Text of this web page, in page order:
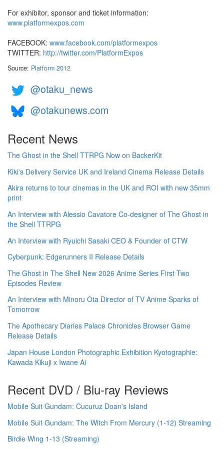
For exhibitor, sponsor and ticket information:
www.platformexpos.com
FACEBOOK: www.facebook.com/platformexpos
TWITTER: http://twitter.com/PlatformExpos
Source: Platform 2012
@otaku_news
@otakunews.com
Recent News
The Ghost in the Shell TTRPG Now on BackerKit
Kiki's Delivery Service UK and Ireland Cinema Release Details
Akira returns to tour cinemas in the UK and ROI with new 35mm
print
An Interview with Alessio Cavatore Co-designer of The Ghost in
the Shell TTRPG
An Interview with Ryuichi Sasaki CEO & Founder of CTW
Cyberpunk: Edgerunners II Release Details
The Ghost in The Shell New 2026 Anime Series First Two
Episodes Review
An Interview with Minoru Ota Director of TV Anime Sparks of
Tomorrow
The Apothecary Diaries Palace Chronicles Browser Game
Release Details
Japan House London Photographic Exhibition Kyotographie:
Kawada Kikuji x Iwane Ai
Recent DVD / Blu-ray Reviews
Mobile Suit Gundam: Cucuruz Doan's Island
Mobile Suit Gundam: The Witch From Mercury (1-12) Streaming
Birdie Wing 1-13 (Streaming)